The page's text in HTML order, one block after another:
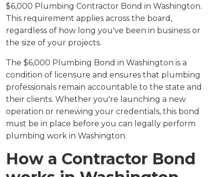
$6,000 Plumbing Contractor Bond in Washington.
This requirement applies across the board,
regardless of how long you've been in business or
the size of your projects.
The $6,000 Plumbing Bond in Washington is a
condition of licensure and ensures that plumbing
professionals remain accountable to the state and
their clients. Whether you're launching a new
operation or renewing your credentials, this bond
must be in place before you can legally perform
plumbing work in Washington.
How a Contractor Bond